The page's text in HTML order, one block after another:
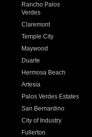
Rancho Palos
Verdes
Claremont
Temple City
Maywood
Duarte
Hermosa Beach
Artesia
Palos Verdes Estates
San Bernardino
City of Industry
Fullerton